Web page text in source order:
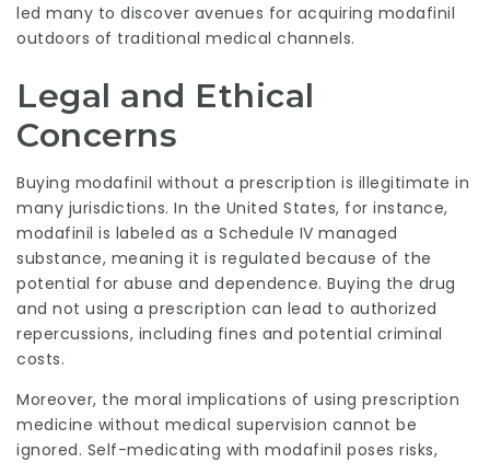
led many to discover avenues for acquiring modafinil
outdoors of traditional medical channels.
Legal and Ethical
Concerns
Buying modafinil without a prescription is illegitimate in
many jurisdictions. In the United States, for instance,
modafinil is labeled as a Schedule IV managed
substance, meaning it is regulated because of the
potential for abuse and dependence. Buying the drug
and not using a prescription can lead to authorized
repercussions, including fines and potential criminal
costs.
Moreover, the moral implications of using prescription
medicine without medical supervision cannot be
ignored. Self-medicating with modafinil poses risks,